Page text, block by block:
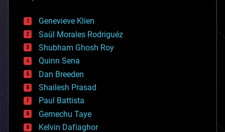
bees
big data
bioengineering
biological
bionic
bioprinting
biotech/medical
bitcoin
blockchains
business
chemistry
climatology
Genevieve Klien
Saúl Morales Rodriguéz
Shubham Ghosh Roy
Quinn Sena
Dan Breeden
Shailesh Prasad
Paul Battista
Gemechu Taye
Kelvin Dafiaghor